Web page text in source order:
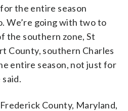
the entire season
We’re going with two to
the southern zone, St
County, southern Charles
entire season, not just for
said.
County, Maryland,